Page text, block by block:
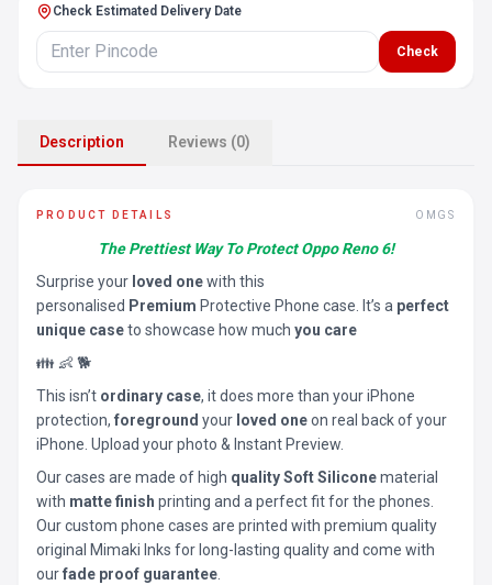
Check Estimated Delivery Date
Check
Description Reviews (0)
PRODUCT DETAILS OMGS
The Prettiest Way To Protect Oppo Reno 6!
Surprise your loved onewith this
personalised Premium Protective Phone case. It’s a perfect
unique caseto showcase how much you care
👪 👶 🐕
This isn’t ordinary case, it does more than your iPhone
protection, foreground your loved oneon real back of your
iPhone. Upload your photo & Instant Preview.
Our cases are made of high quality Soft Siliconematerial
with matte finish printing and a perfect fit for the phones.
Our custom phone cases are printed with premium quality
original Mimaki Inks for long-lasting quality and come with
ourfade proof guarantee